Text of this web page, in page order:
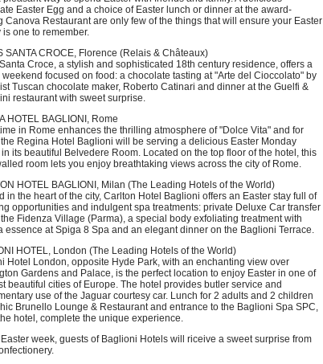
Easter Egg and a choice of Easter lunch or dinner at the award-
Canova Restaurant are only few of the things that will ensure your Easter
is one to remember.
SANTA CROCE, Florence (Relais & Châteaux)
Croce, a stylish and sophisticated 18th century residence, offers a
focused on food: a chocolate tasting at "Arte del Cioccolato" by
Tuscan chocolate maker, Roberto Catinari and dinner at the Guelfi &
restaurant with sweet surprise.
HOTEL BAGLIONI, Rome
in Rome enhances the thrilling atmosphere of "Dolce Vita" and for
the Regina Hotel Baglioni will be serving a delicious Easter Monday
its beautiful Belvedere Room. Located on the top floor of the hotel, this
room lets you enjoy breathtaking views across the city of Rome.
HOTEL BAGLIONI, Milan (The Leading Hotels of the World)
in the heart of the city, Carlton Hotel Baglioni offers an Easter stay full of
opportunities and indulgent spa treatments: private Deluxe Car transfer
Fidenza Village (Parma), a special body exfoliating treatment with
essence at Spiga 8 Spa and an elegant dinner on the Baglioni Terrace.
HOTEL, London (The Leading Hotels of the World)
Hotel London, opposite Hyde Park, with an enchanting view over
Gardens and Palace, is the perfect location to enjoy Easter in one of
beautiful cities of Europe. The hotel provides butler service and
use of the Jaguar courtesy car. Lunch for 2 adults and 2 children
Brunello Lounge & Restaurant and entrance to the Baglioni Spa SPC,
hotel, complete the unique experience.
week, guests of Baglioni Hotels will riceive a sweet surprise from